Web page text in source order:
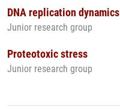
DNA replication dynamics
Junior research group
Proteotoxic stress
Junior research group